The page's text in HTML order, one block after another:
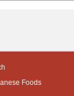
Foods